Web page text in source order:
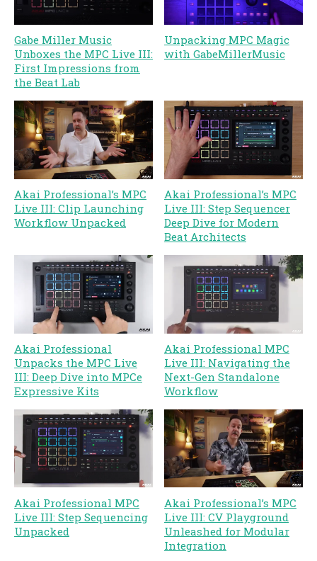
Gabe Miller Music
Unboxes the MPC Live III:
First Impressions from
the Beat Lab
Unpacking MPC Magic
with GabeMillerMusic
Akai Professional’s MPC
Live III: Clip Launching
Workflow Unpacked
Akai Professional’s MPC
Live III: Step Sequencer
Deep Dive for Modern
Beat Architects
Akai Professional
Unpacks the MPC Live
III: Deep Dive into MPCe
Expressive Kits
Akai Professional MPC
Live III: Navigating the
Next-Gen Standalone
Workflow
Akai Professional MPC
Live III: Step Sequencing
Unpacked
Akai Professional’s MPC
Live III: CV Playground
Unleashed for Modular
Integration